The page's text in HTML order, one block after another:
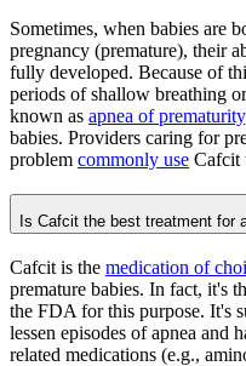
Sometimes, when babies are
pregnancy (premature), their
fully developed. Because of
periods of shallow breathing
known as apnea of prematurity
babies. Providers caring for
problem commonly use Cafcit
Is Cafcit the best treatment for
Cafcit is the medication of
premature babies. In fact, it's
the FDA for this purpose. It's
lessen episodes of apnea and
related medications (e.g.,